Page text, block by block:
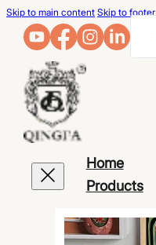
Skip to main content Skip to footer
Home
Products